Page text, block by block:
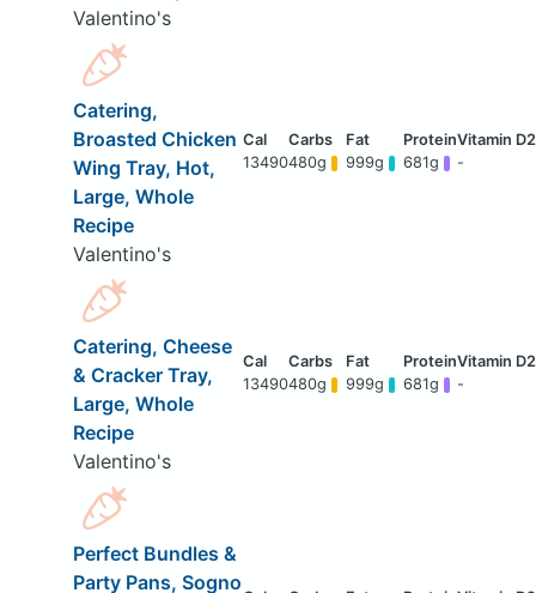
Valentino's
Catering,
Broasted Chicken
Wing Tray, Hot,
Large, Whole
Recipe
Valentino's
13490480g 999g 681g -
Catering, Cheese
& Cracker Tray,
Large, Whole
Recipe
Valentino's
13490480g 999g 681g -
Perfect Bundles &
Party Pans, Sogno